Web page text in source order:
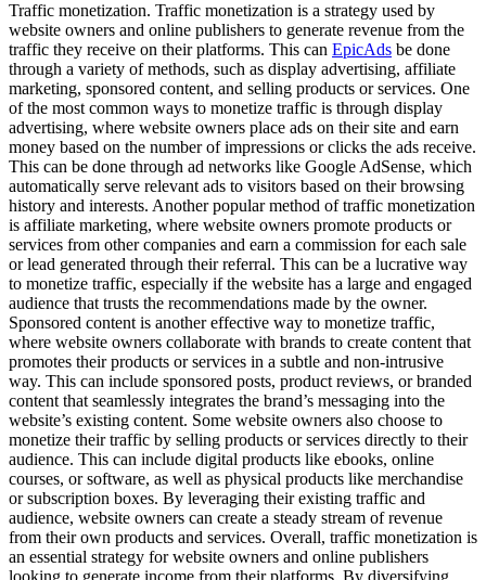
Traffic monetization. Traffic monetization is a strategy used by
website owners and online publishers to generate revenue from the
traffic they receive on their platforms. This can EpicAds be done
through a variety of methods, such as display advertising, affiliate
marketing, sponsored content, and selling products or services. One
of the most common ways to monetize traffic is through display
advertising, where website owners place ads on their site and earn
money based on the number of impressions or clicks the ads receive.
This can be done through ad networks like Google AdSense, which
automatically serve relevant ads to visitors based on their browsing
history and interests. Another popular method of traffic monetization
is affiliate marketing, where website owners promote products or
services from other companies and earn a commission for each sale
or lead generated through their referral. This can be a lucrative way
to monetize traffic, especially if the website has a large and engaged
audience that trusts the recommendations made by the owner.
Sponsored content is another effective way to monetize traffic,
where website owners collaborate with brands to create content that
promotes their products or services in a subtle and non-intrusive
way. This can include sponsored posts, product reviews, or branded
content that seamlessly integrates the brand’s messaging into the
website’s existing content. Some website owners also choose to
monetize their traffic by selling products or services directly to their
audience. This can include digital products like ebooks, online
courses, or software, as well as physical products like merchandise
or subscription boxes. By leveraging their existing traffic and
audience, website owners can create a steady stream of revenue
from their own products and services. Overall, traffic monetization is
an essential strategy for website owners and online publishers